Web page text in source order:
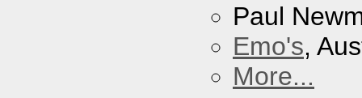
Paul
Emo's,
More...